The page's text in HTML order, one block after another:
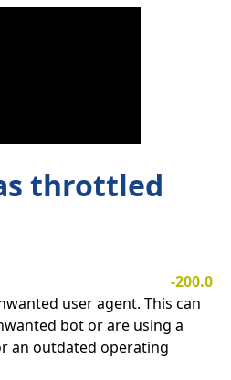
throttled
-200.0
user agent. This can
bot or are using a
an outdated operating